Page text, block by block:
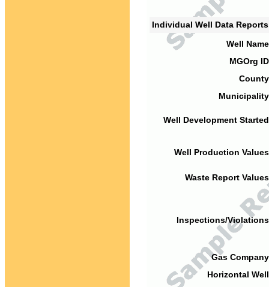
Individual Well Data
Well
MGOrg
Well Development
Well Production
Waste Report
Inspections/
Gas
Horizontal